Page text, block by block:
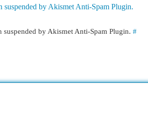
suspended by Akismet Anti-Spam Plugin.
by Akismet Anti-Spam Plugin. #